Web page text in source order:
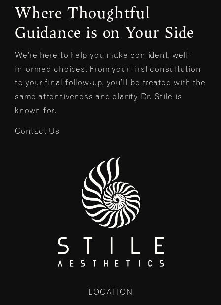
Where Thoughtful
Guidance is on Your Side
We’re here to help you make confident, well-
informed choices. From your first consultation
to your final follow-up, you’ll be treated with the
same attentiveness and clarity Dr. Stile is
known for.
Contact Us
LOCATION